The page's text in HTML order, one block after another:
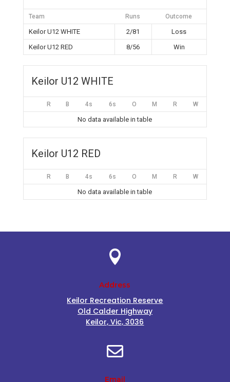
Team Runs Outcome
Keilor U12 WHITE 2/81
Loss
Keilor U12 RED
8/56 Win
Keilor U12 WHITE
R B 4s 6s O M R W
No data available in table
Keilor U12 RED
R B 4s 6s O M R W
No data available in table

Address
Keilor Recreation Reserve
Old Calder Highway
Keilor, Vic, 3036

Email